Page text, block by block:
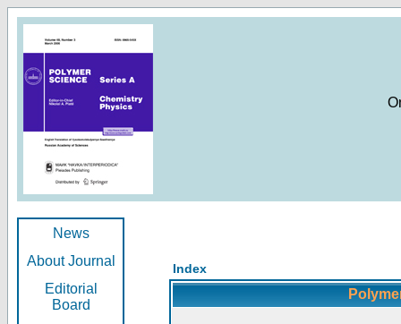
News
About Journal
Editorial
Board
Index